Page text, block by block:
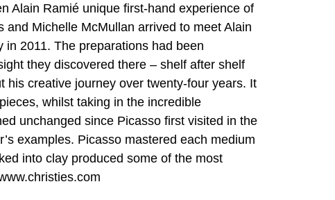
Alain Ramié unique first-hand experience of
and Michelle McMullan arrived to meet Alain
2011. The preparations had been
they discovered there – shelf after shelf
his creative journey over twenty-four years. It
whilst taking in the incredible
unchanged since Picasso first visited in the
examples. Picasso mastered each medium
into clay produced some of the most